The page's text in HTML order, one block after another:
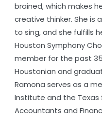
brained, which makes
creative thinker. She is
to sing, and she fulfills
Houston Symphony
member for the past
Houstonian and
Ramona serves as a
Institute and the Texas
Accountants and